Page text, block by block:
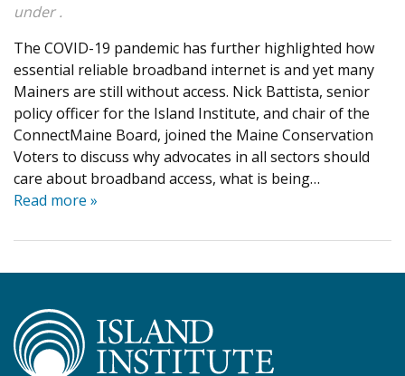
under .
The COVID-19 pandemic has further highlighted how
essential reliable broadband internet is and yet many
Mainers are still without access. Nick Battista, senior
policy officer for the Island Institute, and chair of the
ConnectMaine Board, joined the Maine Conservation
Voters to discuss why advocates in all sectors should
care about broadband access, what is being…
Read more »